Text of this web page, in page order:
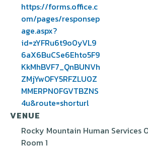
https://forms.office.c
om/pages/responsep
age.aspx?
id=zYFRu6t9o0yVL9
6aX6BuCSe6Ehto5F9
KkMhBVF7_QnBUNVh
ZMjYwOFY5RFZLU0Z
MMERPN0FGVTBZNS
4u&route=shorturl
VENUE
Rocky Mountain Human Services
Room 1